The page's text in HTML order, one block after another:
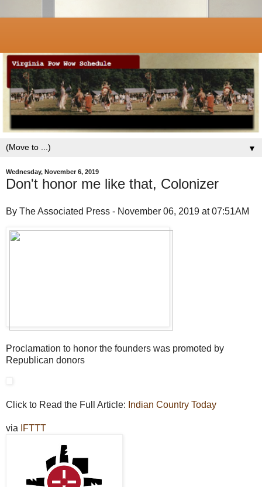
▼
Wednesday, November 6, 2019
Don't honor me like that, Colonizer
By The Associated Press - November 06, 2019 at 07:51AM
Proclamation to honor the founders was promoted by
Republican donors
Click to Read the Full Article: Indian Country Today
via IFTTT